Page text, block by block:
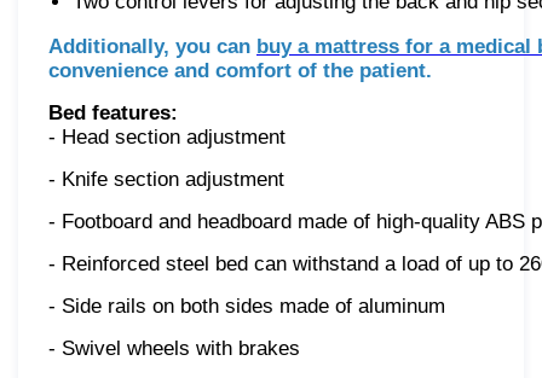
Additionally, you can buy a mattress for a medical
convenience and comfort of the patient.
Bed features:
- Head section adjustment
- Knife section adjustment
- Footboard and headboard made of high-quality ABS
- Reinforced steel bed can withstand a load of up to
- Side rails on both sides made of aluminum
- Swivel wheels with brakes